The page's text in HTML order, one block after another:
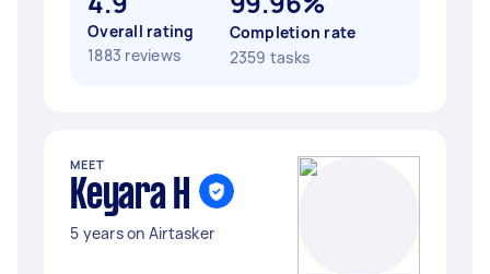
Overall rating
1883 reviews
Completion rate
2359 tasks
MEET
Keyara H
5 years on Airtasker